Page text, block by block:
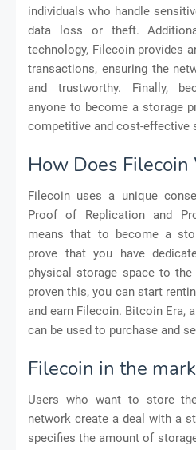
individuals who handle
data loss or theft.
technology, Filecoin provides
transactions, ensuring the
and trustworthy. Finally,
anyone to become a storage
competitive and cost-effective
How Does Filecoin
Filecoin uses a unique
Proof of Replication and
means that to become a
prove that you have
physical storage space to
proven this, you can start
and earn Filecoin. Bitcoin Era,
can be used to purchase and
Filecoin in the
Users who want to store
network create a deal with a
specifies the amount of